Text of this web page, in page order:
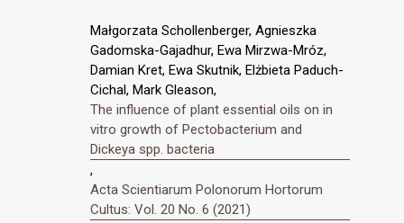
Małgorzata Schollenberger, Agnieszka
Gadomska-Gajadhur, Ewa Mirzwa-Mróz,
Damian Kret, Ewa Skutnik, Elżbieta Paduch-
Cichal, Mark Gleason,
The influence of plant essential oils on in
vitro growth of Pectobacterium and
Dickeya spp. bacteria
,
Acta Scientiarum Polonorum Hortorum
Cultus: Vol. 20 No. 6 (2021)